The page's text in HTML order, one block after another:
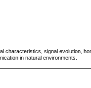
signal evolution,
in natural environments.